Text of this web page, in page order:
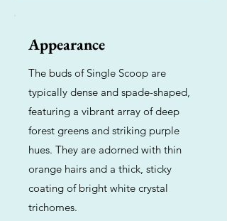
Appearance
The buds of Single Scoop are
typically dense and spade-shaped,
featuring a vibrant array of deep
forest greens and striking purple
hues. They are adorned with thin
orange hairs and a thick, sticky
coating of bright white crystal
trichomes.